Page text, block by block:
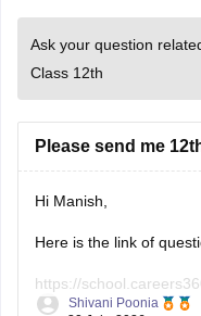
Ask your question
Class 12th
Please send me
Hi Manish,
Here is the link of
https://
english-question-paper-
Shivani Poonia